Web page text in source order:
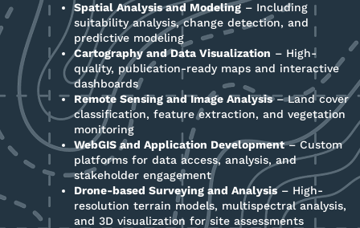
Spatial Analysis and Modeling– Including
suitability analysis, change detection, and
predictive modeling
Cartography and Data Visualization – High-
quality, publication-ready maps and interactive
dashboards
Remote Sensing and Image Analysis– Land cover
classification, feature extraction, and vegetation
monitoring
WebGIS and Application Development– Custom
platforms for data access, analysis, and
stakeholder engagement
Drone-based Surveying and Analysis– High-
resolution terrain models, multispectral analysis,
and 3D visualization for site assessments